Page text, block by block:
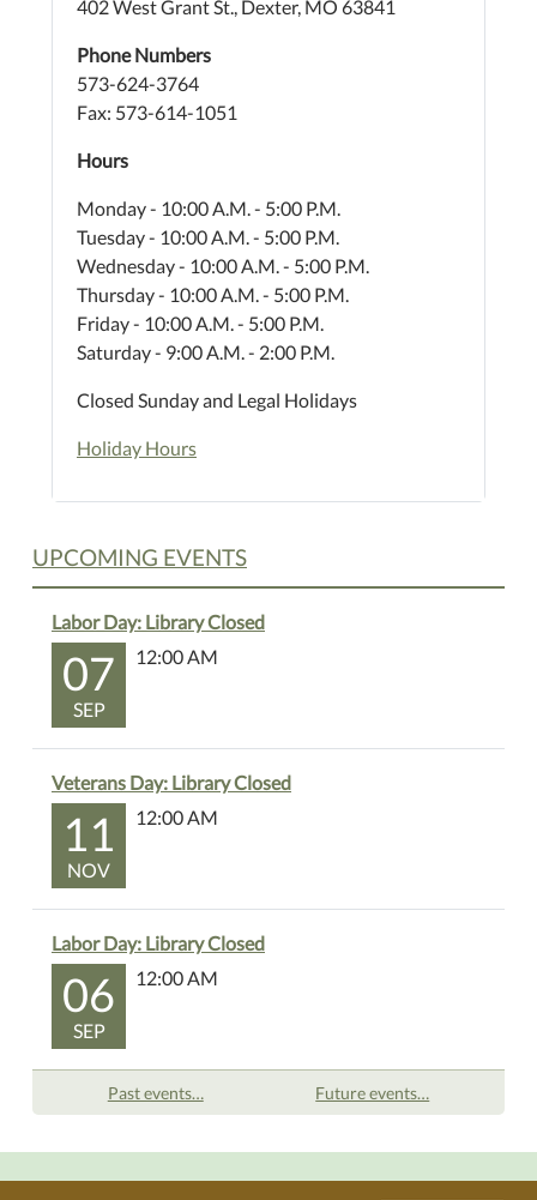
402 West Grant St., Dexter, MO 63841
Phone Numbers
573-624-3764
Fax: 573-614-1051
Hours
Monday - 10:00 A.M. - 5:00 P.M.
Tuesday - 10:00 A.M. - 5:00 P.M.
Wednesday - 10:00 A.M. - 5:00 P.M.
Thursday - 10:00 A.M. - 5:00 P.M.
Friday - 10:00 A.M. - 5:00 P.M.
Saturday - 9:00 A.M. - 2:00 P.M.
Closed Sunday and Legal Holidays
Holiday Hours
UPCOMING EVENTS
Labor Day: Library Closed
07
SEP
12:00 AM
Veterans Day: Library Closed
11
NOV
12:00 AM
Labor Day: Library Closed
06
SEP
12:00 AM
Past events… Future events…